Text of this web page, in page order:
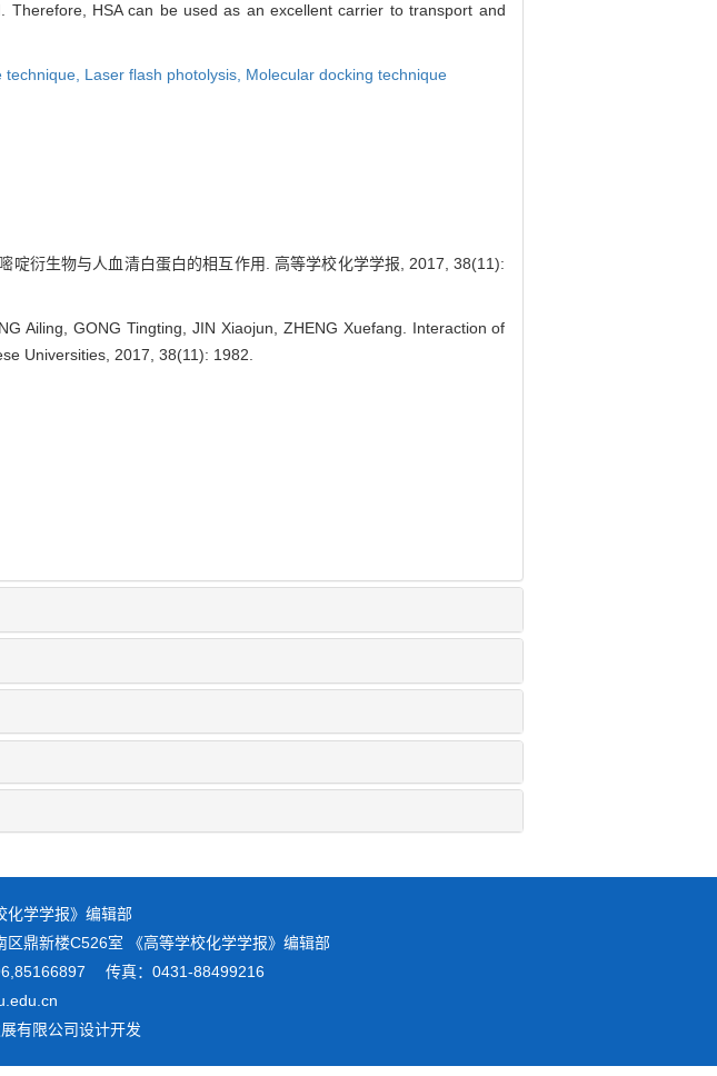
HSA can be used as an excellent carrier to transport and
technique, Laser flash photolysis, Molecular docking technique
衍生物与人血清白蛋白的相互作用. 高等学校化学学报, 2017, 38(11):
Ailing, GONG Tingting, JIN Xiaojun, ZHENG Xuefang. Interaction of
Universities, 2017, 38(11): 1982.
化学学报》编辑部
区鼎新楼C526室 《高等学校化学学报》编辑部
传真：0431-88499216
有限公司设计开发